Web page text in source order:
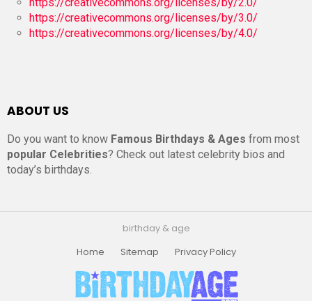
https://creativecommons.org/licenses/by/3.0/
https://creativecommons.org/licenses/by/4.0/
ABOUT US
Do you want to know Famous Birthdays & Ages from most
popular Celebrities? Check out latest celebrity bios and
today’s birthdays.
birthday & age
Home
Sitemap Privacy Policy